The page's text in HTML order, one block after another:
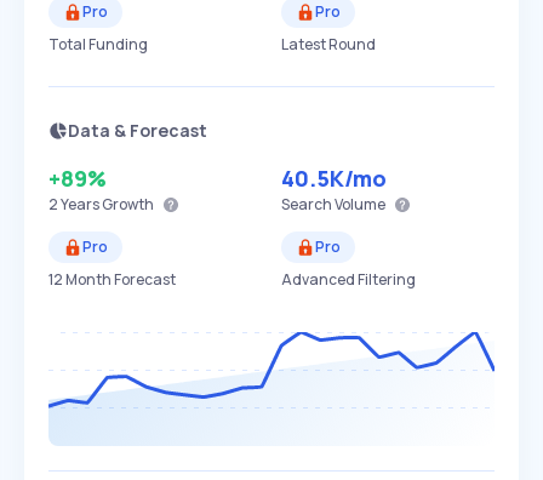
Pro
Total Funding
Pro
Latest Round
Data & Forecast
+89%
2 YearsGrowth
40.5K/mo
Search Volume
Pro
12 Month Forecast
Pro
Advanced Filtering